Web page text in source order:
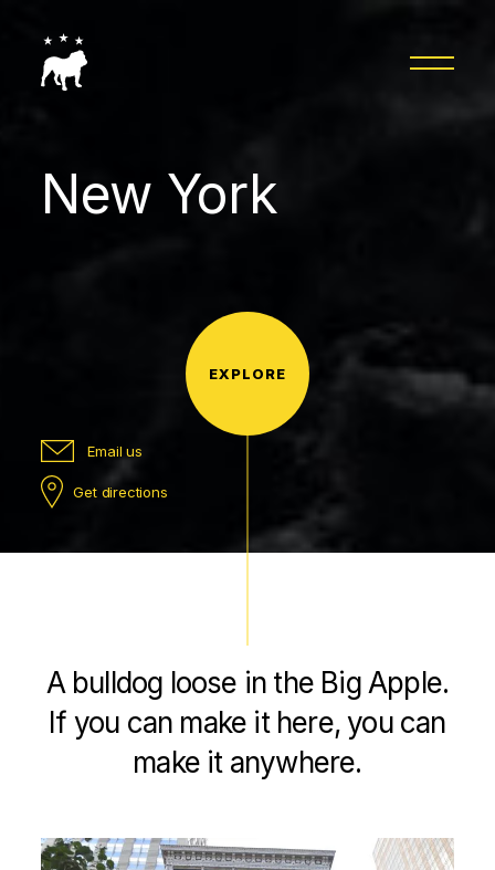
New York
EXPLORE
Email us
Get directions
A bulldog loose in the Big Apple.
If you can make it here, you can
make it anywhere.